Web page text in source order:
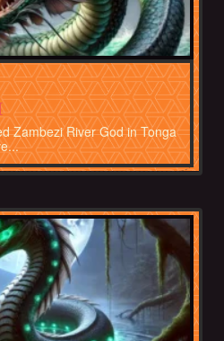
Zambezi River God in Tonga